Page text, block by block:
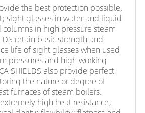
the best protection possible,
sight glasses in water and liquid
in high pressure steam
retain basic strength and
life of sight glasses when used
pressures and high working
SHIELDS also provide perfect
the nature or degree of
furnaces of steam boilers.
high heat resistance;